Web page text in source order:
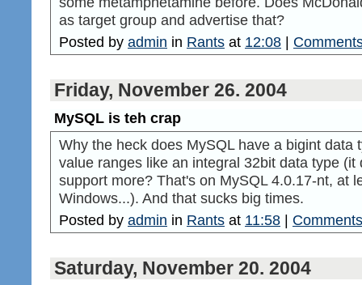
as target group and advertise that?
Posted by admin in Rants at 12:08 |
Friday, November 26. 2004
MySQL is teh crap
Why the heck does MySQL have a bigint data
value ranges like an integral 32bit data type
support more? That's on MySQL 4.0.17-nt, at
Windows...). And that sucks big times.
Posted by admin in Rants at 11:58 |
Saturday, November 20. 2004